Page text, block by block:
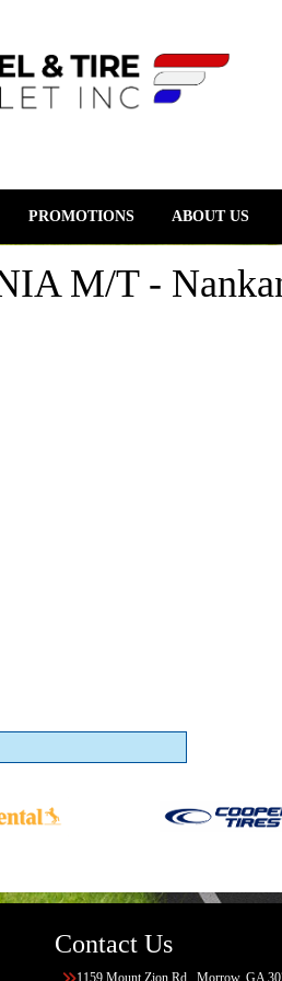
PROMOTIONS ABOUT US
M/T -
Contact Us
1159 Mount Zion Rd., Morrow, GA